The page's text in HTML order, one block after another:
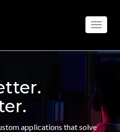
applications that solve